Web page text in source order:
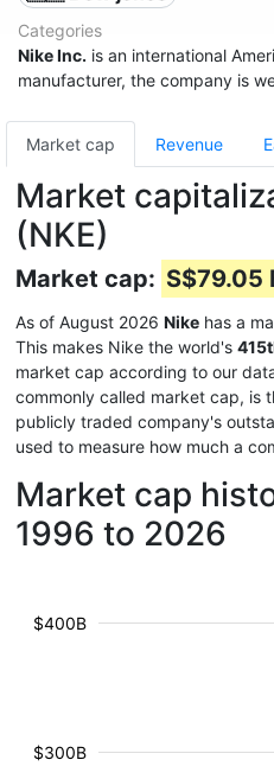
Categories
Nike Inc. is an international
manufacturer, the company is
Market cap Revenue
Market
(NKE)
Market cap: S$79.05
As of August 2026 Nike has a
This makes Nike the world's
market cap according to our
commonly called market cap, is
publicly traded company's
used to measure how much a
Market cap
1996 to 2026
$300B
$400B